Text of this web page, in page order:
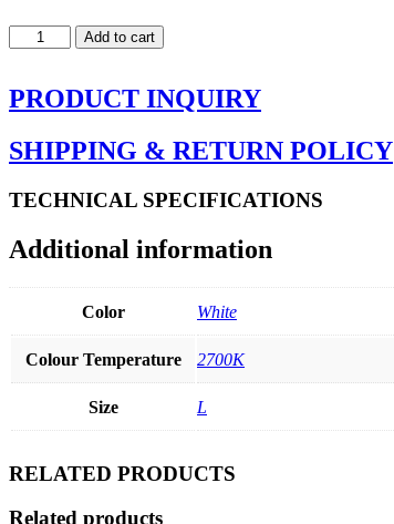
Plena
quantity
Add to cart
PRODUCT INQUIRY
SHIPPING & RETURN POLICY
TECHNICAL SPECIFICATIONS
Additional information
Color White
Colour Temperature 2700K
Size L
RELATED PRODUCTS
Related products